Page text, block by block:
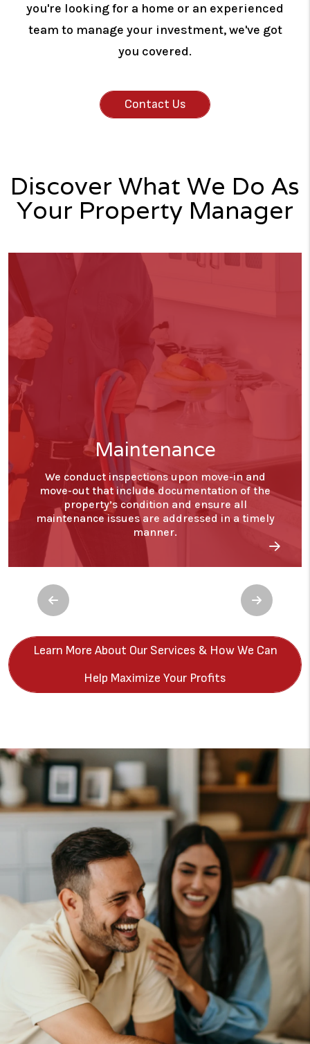
you're looking for a home or an experienced
team to manage your investment, we've got
you covered.
Contact Us
Discover What We Do As
Your Property Manager
Financials
With our detailed financial reporting tools, it's
never been easier to keep tabs on your
investment. Log into your owner portal to view
statements and stay in tune with how your
investment is performing.
Previous Next
Learn More About Our Services & How We Can
Help Maximize Your Profits